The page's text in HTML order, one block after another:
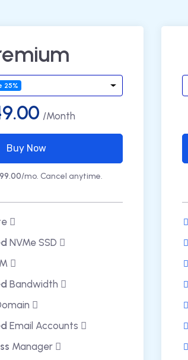
25%
/Month
Buy Now
/mo. Cancel anytime.
NVMe SSD
Bandwidth
Email Accounts
Manager